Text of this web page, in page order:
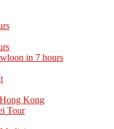
in 7 hours
Kong
Tour